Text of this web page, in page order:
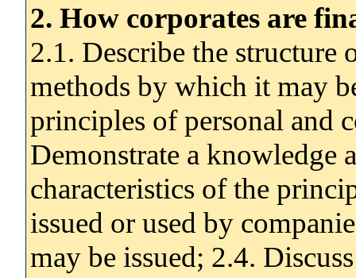
2. How corporates are
2.1. Describe the structure
methods by which it may
principles of personal and
Demonstrate a knowledge
characteristics of the
issued or used by
may be issued; 2.4.